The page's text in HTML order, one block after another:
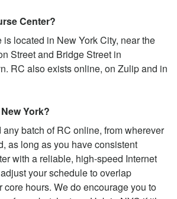
Center?
located in New York City, near the
Street and Bridge Street in
RC also exists online, on Zulip and in
York?
any batch of RC online, from wherever
as long as you have consistent
with a reliable, high-speed Internet
your schedule to overlap
core hours. We do encourage you to